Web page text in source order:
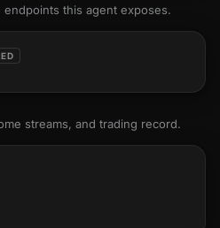
this agent exposes.
streams, and trading record.